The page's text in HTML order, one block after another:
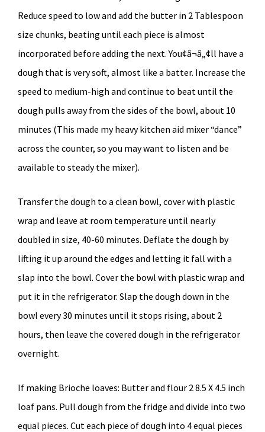
Reduce speed to low and add the butter in 2 Tablespoon
size chunks, beating until each piece is almost
incorporated before adding the next. You¢â¬â„¢ll have a
dough that is very soft, almost like a batter. Increase the
speed to medium-high and continue to beat until the
dough pulls away from the sides of the bowl, about 10
minutes (This made my heavy kitchen aid mixer “dance”
across the counter, so you may want to listen and be
available to steady the mixer).
Transfer the dough to a clean bowl, cover with plastic
wrap and leave at room temperature until nearly
doubled in size, 40-60 minutes. Deflate the dough by
lifting it up around the edges and letting it fall with a
slap into the bowl. Cover the bowl with plastic wrap and
put it in the refrigerator. Slap the dough down in the
bowl every 30 minutes until it stops rising, about 2
hours, then leave the covered dough in the refrigerator
overnight.
If making Brioche loaves: Butter and flour 2 8.5 X 4.5 inch
loaf pans. Pull dough from the fridge and divide into two
equal pieces. Cut each piece of dough into 4 equal pieces